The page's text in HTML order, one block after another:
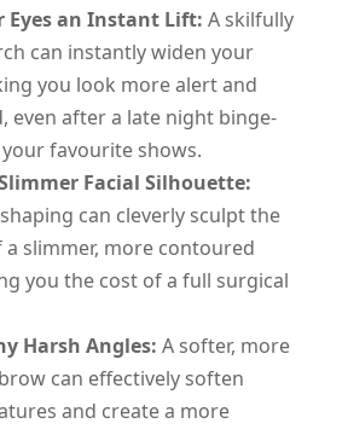
Eyes an Instant Lift: A skilfully
can instantly widen your
you look more alert and
even after a late night binge-
favourite shows.
Facial Silhouette:
can cleverly sculpt the
a slimmer, more contoured
you the cost of a full surgical
Harsh Angles: A softer, more
can effectively soften
and create a more